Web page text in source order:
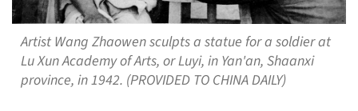
Artist Wang Zhaowen sculpts a statue for a soldier at
Lu Xun Academy of Arts, or Luyi, in Yan'an, Shaanxi
province, in 1942. (PROVIDED TO CHINA DAILY)